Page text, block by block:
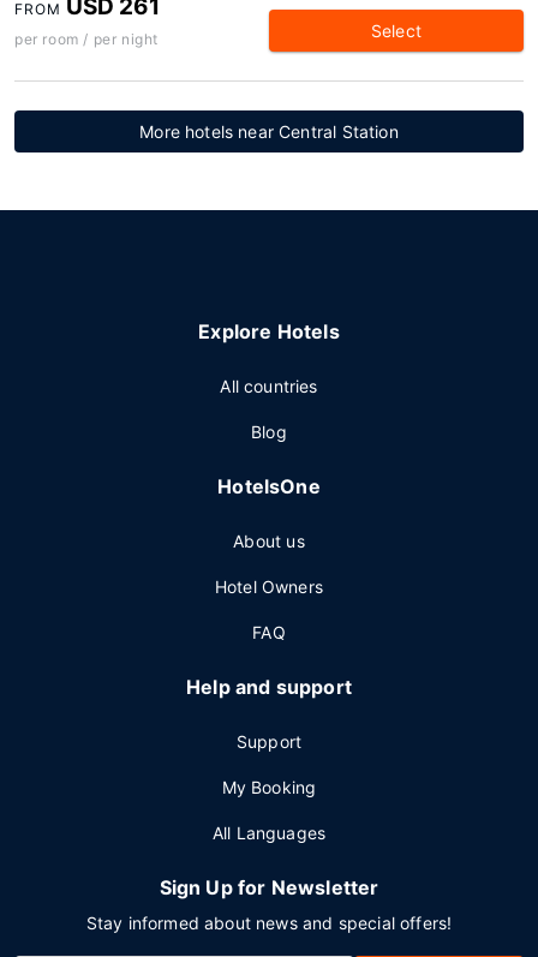
FROM USD 261
per room / per night Select
More hotels near Central Station
Explore Hotels
All countries
Blog
HotelsOne
About us
Hotel Owners
FAQ
Help and support
Support
My Booking
All Languages
Sign Up for Newsletter
Stay informed about news and special offers!